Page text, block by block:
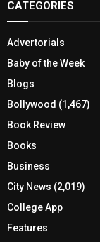
CATEGORIES
Advertorials
Baby of the Week
Blogs
Bollywood (1,467)
Book Review
Books
Business
City News (2,019)
College App
Features